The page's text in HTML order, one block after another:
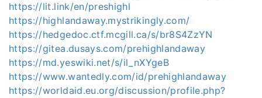
https://lit.link/en/preshighl
https://highlandaway.mystrikingly.com/
https://hedgedoc.ctf.mcgill.ca/s/br8S4ZzYN
https://gitea.dusays.com/prehighlandaway
https://md.yeswiki.net/s/il_nXYgeB
https://www.wantedly.com/id/prehighlandaway
https://worldaid.eu.org/discussion/profile.php?